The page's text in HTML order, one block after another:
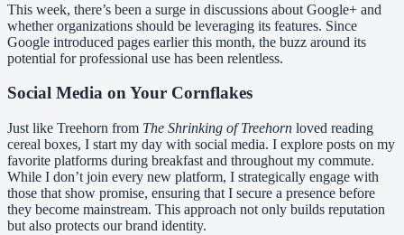
This week, there’s been a surge in discussions about Google+ and
whether organizations should be leveraging its features. Since
Google introduced pages earlier this month, the buzz around its
potential for professional use has been relentless.
Social Media on Your Cornflakes
Just like Treehorn from The Shrinking of Treehorn loved reading
cereal boxes, I start my day with social media. I explore posts on my
favorite platforms during breakfast and throughout my commute.
While I don’t join every new platform, I strategically engage with
those that show promise, ensuring that I secure a presence before
they become mainstream. This approach not only builds reputation
but also protects our brand identity.